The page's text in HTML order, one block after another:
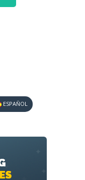
ESPAÑOL